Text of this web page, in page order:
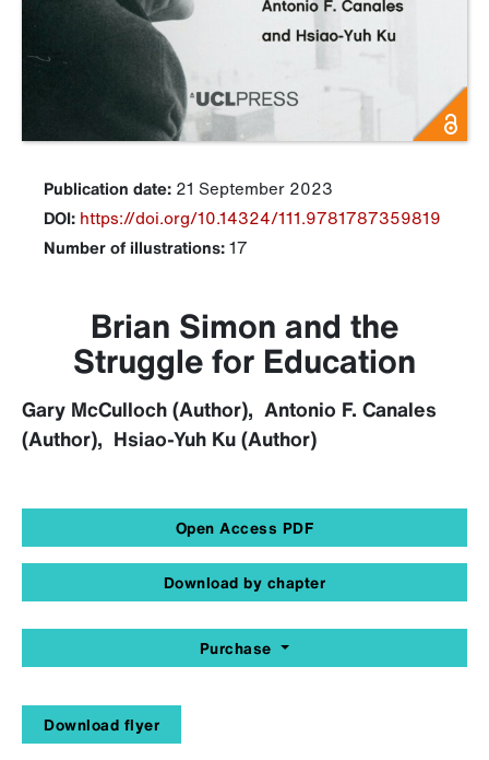
Publication date: 21 September 2023
DOI: https://doi.org/10.14324/111.9781787359819
Number of illustrations:17
Brian Simon and the
Struggle for Education
Gary McCulloch (Author), Antonio F. Canales
(Author), Hsiao-Yuh Ku (Author)
Open Access PDF
Download by chapter
Purchase
Download flyer